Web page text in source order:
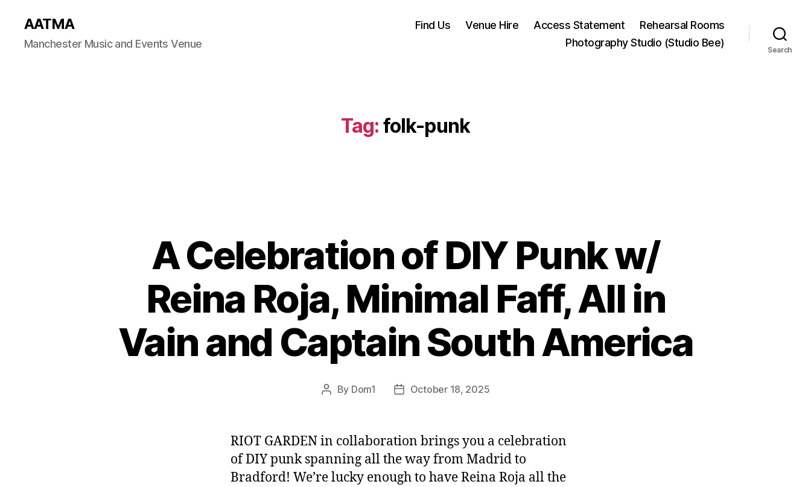
AATMA
Manchester Music and Events Venue
Find Us Venue Hire Access Statement
Rehearsal Rooms
Photography Studio (Studio Bee)
Search
Tag: folk-punk
A Celebration of DIY Punk w/
Reina Roja, Minimal Faff, All in
Vain and Captain South America
Post
By Dom1
PostOctober 18, 2025
RIOT GARDEN in collaboration brings you a celebration
of DIY punk spanning all the way from Madrid to
Bradford! We’re lucky enough to have Reina Roja all the